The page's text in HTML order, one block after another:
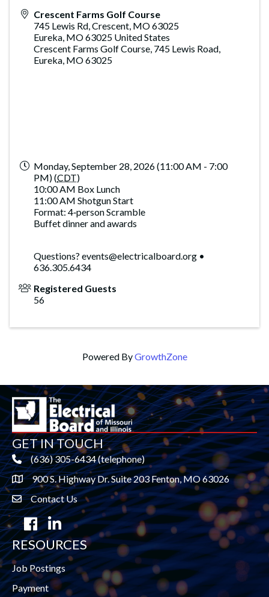
Crescent Farms Golf Course
745 Lewis Rd, Crescent, MO 63025
Eureka, MO63025 United States
Crescent Farms Golf Course, 745 Lewis Road,
Eureka, MO 63025
Monday, September 28, 2026 (11:00 AM - 7:00
PM) (CDT)
10:00 AM Box Lunch
11:00 AM Shotgun Start
Format: 4‑person Scramble
Buffet dinner and awards
Questions? events@electricalboard.org •
636.305.6434
Registered Guests
56
Powered ByGrowthZone
GET IN TOUCH
(636) 305-6434 (telephone)
900 S. Highway Dr. Suite 203 Fenton, MO 63026
contact us
Contact Us
FacebookLinkedIn
RESOURCES
Job Postings
Payment